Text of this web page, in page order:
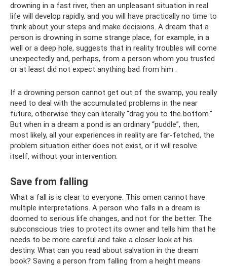
drowning in a fast river, then an unpleasant situation in real
life will develop rapidly, and you will have practically no time to
think about your steps and make decisions. A dream that a
person is drowning in some strange place, for example, in a
well or a deep hole, suggests that in reality troubles will come
unexpectedly and, perhaps, from a person whom you trusted
or at least did not expect anything bad from him .
If a drowning person cannot get out of the swamp, you really
need to deal with the accumulated problems in the near
future, otherwise they can literally “drag you to the bottom.”
But when in a dream a pond is an ordinary “puddle”, then,
most likely, all your experiences in reality are far-fetched, the
problem situation either does not exist, or it will resolve
itself, without your intervention.
Save from falling
What a fall is is clear to everyone. This omen cannot have
multiple interpretations. A person who falls in a dream is
doomed to serious life changes, and not for the better. The
subconscious tries to protect its owner and tells him that he
needs to be more careful and take a closer look at his
destiny. What can you read about salvation in the dream
book? Saving a person from falling from a height means